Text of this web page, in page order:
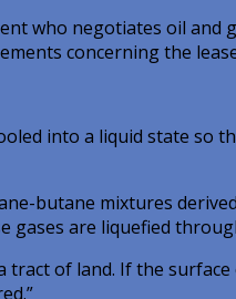
who negotiates oil and
concerning the
into a liquid state so
butane mixtures
gases are liquefied
of land. If the